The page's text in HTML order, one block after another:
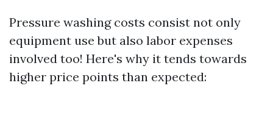
Pressure washing costs consist not only
equipment use but also labor expenses
involved too! Here's why it tends towards
higher price points than expected: